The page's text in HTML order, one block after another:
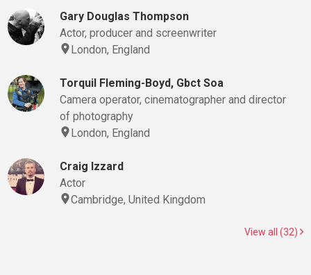
Gary Douglas Thompson
Actor, producer and screenwriter
London, England
Torquil Fleming-Boyd, Gbct Soa
Camera operator, cinematographer and director
of photography
London, England
Craig Izzard
Actor
Cambridge, United Kingdom
View all (32)